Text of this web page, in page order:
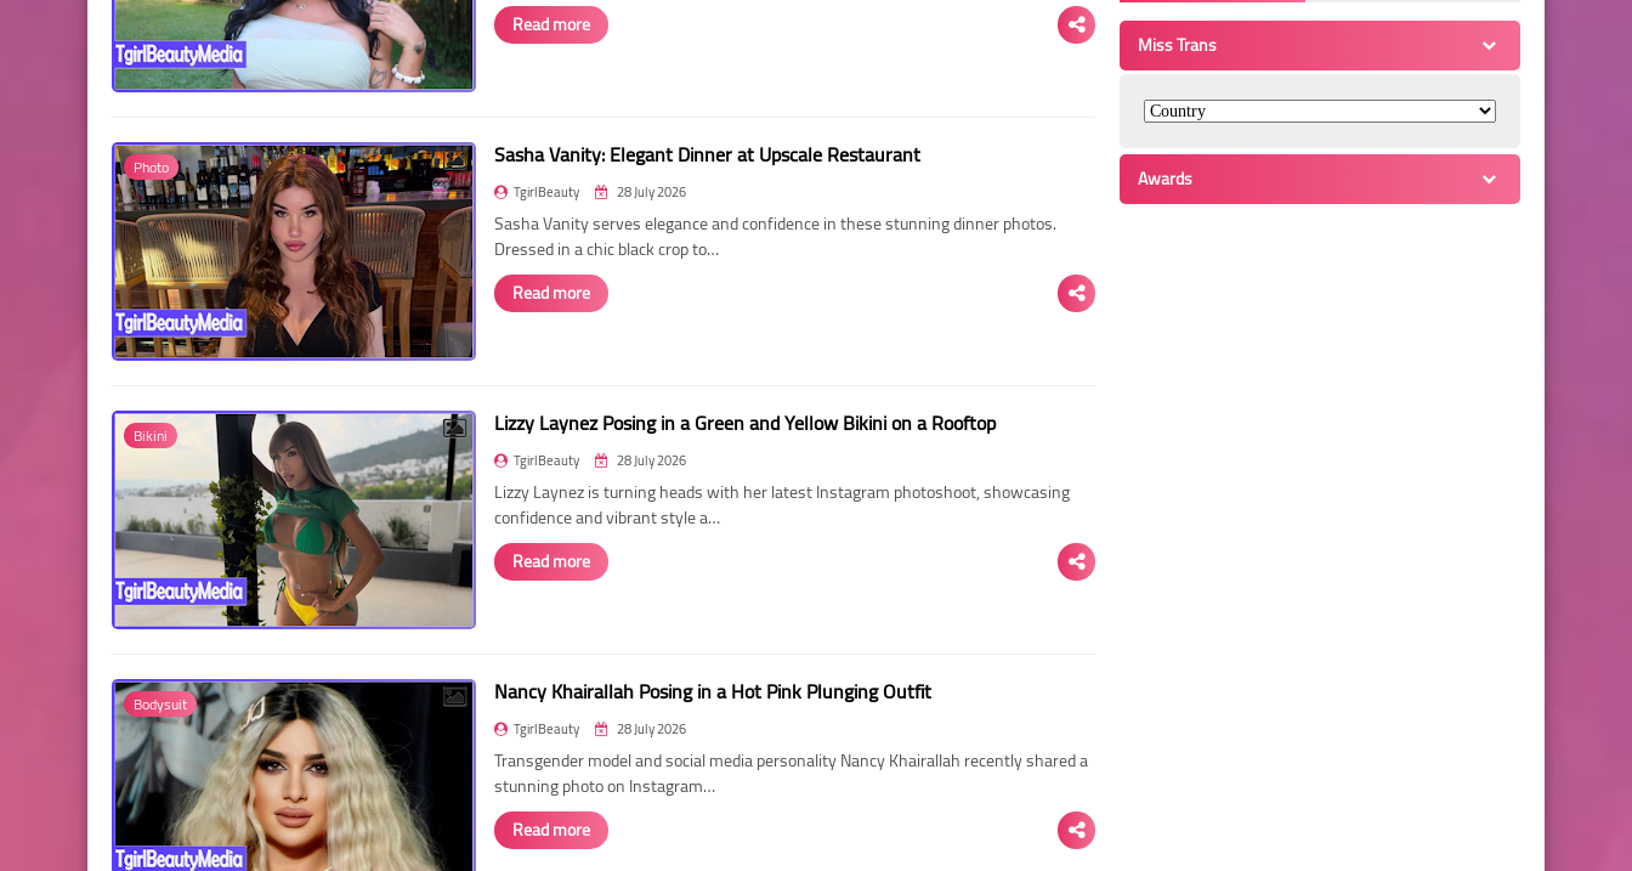
Read more
Photo Sasha Vanity: Elegant Dinner at Upscale Restaurant
TgirlBeauty 28 July 2026
Sasha Vanity serves elegance and confidence in these stunning dinner photos.
Dressed in a chic black crop to…
Read more
Bikini Lizzy Laynez Posing in a Green and Yellow Bikini on a Rooftop
TgirlBeauty 28 July 2026
Lizzy Laynez is turning heads with her latest Instagram photoshoot, showcasing
confidence and vibrant style a…
Read more
Bodysuit Nancy Khairallah Posing in a Hot Pink Plunging Outfit
TgirlBeauty 28 July 2026
Transgender model and social media personality Nancy Khairallah recently shared a
stunning photo on Instagram…
Read more
Miss Trans
Awards